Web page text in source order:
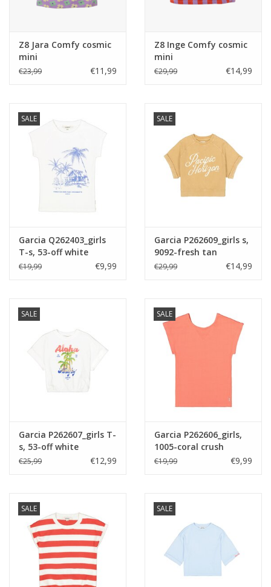
Z8 Jara Comfy cosmic
mini
€23,99 €11,99
Z8 Inge Comfy cosmic
mini
€29,99 €14,99
SALE
Garcia Q262403_girls
T-s, 53-off white
€19,99 €9,99
SALE
Garcia P262609_girls s,
9092-fresh tan
€29,99 €14,99
SALE
Garcia P262607_girls T-
s, 53-off white
€25,99 €12,99
SALE
Garcia P262606_girls,
1005-coral crush
€19,99 €9,99
SALE SALE